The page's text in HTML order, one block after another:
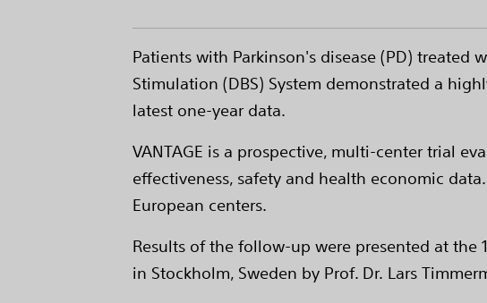
Patients with Parkinson's disease (PD) treated
Stimulation (DBS) System demonstrated a
latest one-year data.
VANTAGE is a prospective, multi-center trial
effectiveness, safety and health economic
European centers.
Results of the follow-up were presented at the
in Stockholm, Sweden by Prof. Dr. Lars